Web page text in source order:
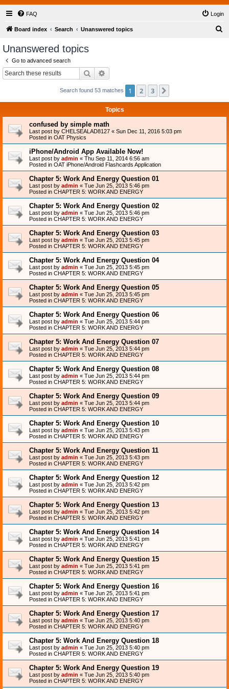
FAQ Login
Board index Search Unanswered topics
Unanswered topics
Go to advanced search
Search
Search found 53 matches 1 2 3
Topics
confused by simple math
Last post by CHELSEALAD8127 « Sun Dec 11, 2016 5:03 pm
Posted in OAT Physics
iPhone/Android App Available Now!
Last post by admin « Thu Sep 11, 2014 6:56 am
Posted in OAT iPhone/Android Flashcards Application
Chapter 5: Work And Energy Question 01
Last post by admin « Tue Jun 25, 2013 5:46 pm
Posted in CHAPTER 5: WORK AND ENERGY
Chapter 5: Work And Energy Question 02
Last post by admin « Tue Jun 25, 2013 5:46 pm
Posted in CHAPTER 5: WORK AND ENERGY
Chapter 5: Work And Energy Question 03
Last post by admin « Tue Jun 25, 2013 5:45 pm
Posted in CHAPTER 5: WORK AND ENERGY
Chapter 5: Work And Energy Question 04
Last post by admin « Tue Jun 25, 2013 5:45 pm
Posted in CHAPTER 5: WORK AND ENERGY
Chapter 5: Work And Energy Question 05
Last post by admin « Tue Jun 25, 2013 5:45 pm
Posted in CHAPTER 5: WORK AND ENERGY
Chapter 5: Work And Energy Question 06
Last post by admin « Tue Jun 25, 2013 5:44 pm
Posted in CHAPTER 5: WORK AND ENERGY
Chapter 5: Work And Energy Question 07
Last post by admin « Tue Jun 25, 2013 5:44 pm
Posted in CHAPTER 5: WORK AND ENERGY
Chapter 5: Work And Energy Question 08
Last post by admin « Tue Jun 25, 2013 5:44 pm
Posted in CHAPTER 5: WORK AND ENERGY
Chapter 5: Work And Energy Question 09
Last post by admin « Tue Jun 25, 2013 5:44 pm
Posted in CHAPTER 5: WORK AND ENERGY
Chapter 5: Work And Energy Question 10
Last post by admin « Tue Jun 25, 2013 5:43 pm
Posted in CHAPTER 5: WORK AND ENERGY
Chapter 5: Work And Energy Question 11
Last post by admin « Tue Jun 25, 2013 5:43 pm
Posted in CHAPTER 5: WORK AND ENERGY
Chapter 5: Work And Energy Question 12
Last post by admin « Tue Jun 25, 2013 5:42 pm
Posted in CHAPTER 5: WORK AND ENERGY
Chapter 5: Work And Energy Question 13
Last post by admin « Tue Jun 25, 2013 5:42 pm
Posted in CHAPTER 5: WORK AND ENERGY
Chapter 5: Work And Energy Question 14
Last post by admin « Tue Jun 25, 2013 5:41 pm
Posted in CHAPTER 5: WORK AND ENERGY
Chapter 5: Work And Energy Question 15
Last post by admin « Tue Jun 25, 2013 5:41 pm
Posted in CHAPTER 5: WORK AND ENERGY
Chapter 5: Work And Energy Question 16
Last post by admin « Tue Jun 25, 2013 5:41 pm
Posted in CHAPTER 5: WORK AND ENERGY
Chapter 5: Work And Energy Question 17
Last post by admin « Tue Jun 25, 2013 5:40 pm
Posted in CHAPTER 5: WORK AND ENERGY
Chapter 5: Work And Energy Question 18
Last post by admin « Tue Jun 25, 2013 5:40 pm
Posted in CHAPTER 5: WORK AND ENERGY
Chapter 5: Work And Energy Question 19
Last post by admin « Tue Jun 25, 2013 5:40 pm
Posted in CHAPTER 5: WORK AND ENERGY